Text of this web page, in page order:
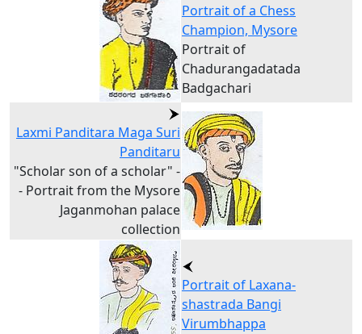
Portrait of a Chess
Champion, Mysore
Portrait of
Chadurangadatada
Badgachari
Laxmi Panditara Maga Suri
Panditaru
"Scholar son of a scholar" -
- Portrait from the Mysore
Jaganmohan palace
collection
Portrait of Laxana-
shastrada Bangi
Virumbhappa